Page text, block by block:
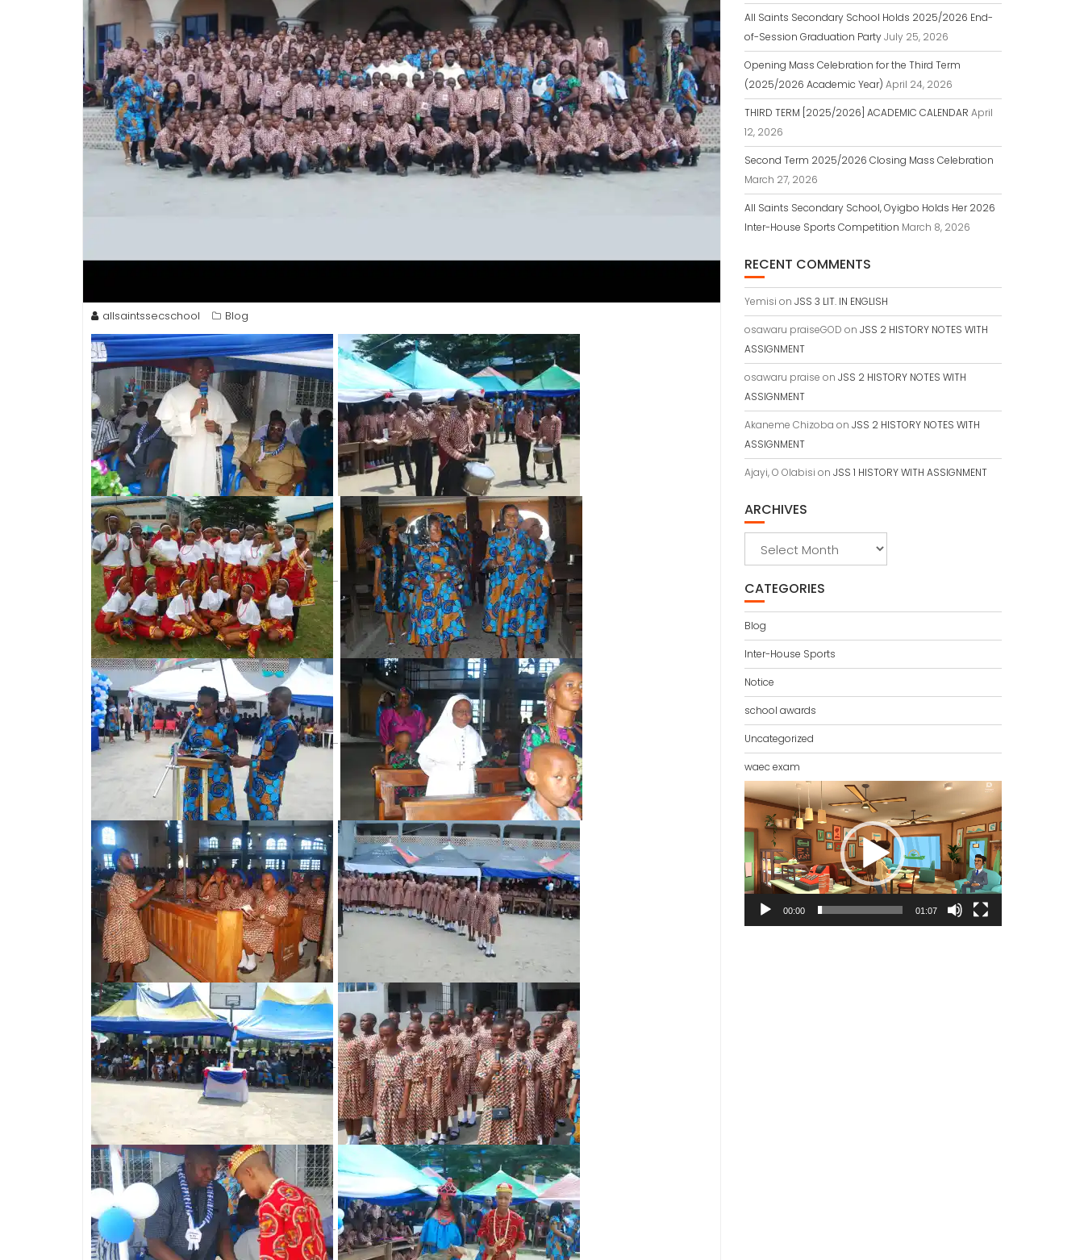
allsaintssecschool Blog
All Saints Secondary School Holds 2025/2026 End-
of-Session Graduation PartyJuly 25, 2026
Opening Mass Celebration for the Third Term
(2025/2026 Academic Year) April 24, 2026
THIRD TERM [2025/2026] ACADEMIC CALENDAR April
12, 2026
Second Term 2025/2026 Closing Mass Celebration
March 27, 2026
All Saints Secondary School, Oyigbo Holds Her 2026
Inter-House Sports Competition March 8, 2026
RECENT COMMENTS
Yemisi on JSS 3 LIT. IN ENGLISH
osawaru praiseGOD on JSS 2 HISTORY NOTES WITH
ASSIGNMENT
osawaru praise on JSS 2 HISTORY NOTES WITH
ASSIGNMENT
Akaneme Chizoba on JSS 2 HISTORY NOTES WITH
ASSIGNMENT
Ajayi, O Olabisi on JSS 1 HISTORY WITH ASSIGNMENT
ARCHIVES
CATEGORIES
Blog
Inter-House Sports
Notice
school awards
Uncategorized
waec exam
Video
Player
00:00 01:07